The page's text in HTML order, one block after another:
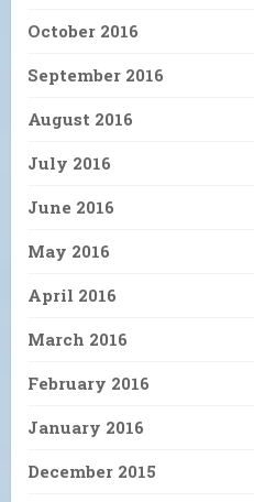
October 2016
September 2016
August 2016
July 2016
June 2016
May 2016
April 2016
March 2016
February 2016
January 2016
December 2015